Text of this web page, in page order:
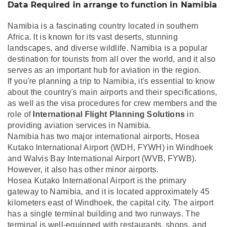
Data Required in arrange to function in Namibia
Namibia is a fascinating country located in southern
Africa. It is known for its vast deserts, stunning
landscapes, and diverse wildlife. Namibia is a popular
destination for tourists from all over the world, and it also
serves as an important hub for aviation in the region.
If you're planning a trip to Namibia, it's essential to know
about the country's main airports and their specifications,
as well as the visa procedures for crew members and the
role of International Flight Planning Solutions in
providing aviation services in Namibia.
Namibia has two major international airports, Hosea
Kutako International Airport (WDH, FYWH) in Windhoek
and Walvis Bay International Airport (WVB, FYWB).
However, it also has other minor airports.
Hosea Kutako International Airport is the primary
gateway to Namibia, and it is located approximately 45
kilometers east of Windhoek, the capital city. The airport
has a single terminal building and two runways. The
terminal is well-equipped with restaurants, shops, and